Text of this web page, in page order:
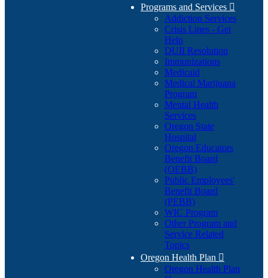
Programs and Services 
Addiction Services
Crisis Lines - Get
Help
DUII Resolution
Immunizations
Medicaid
Medical Marijuana
Program
Mental Health
Services
Oregon State
Hospital
Oregon Educators
Benefit Board
(OEBB)
Public Employees'
Benefit Board
(PEBB)
WIC Program
Other Program and
Service Related
Topics
Oregon Health Plan 
Oregon Health Plan